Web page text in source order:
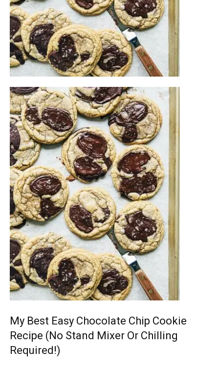
My Best Easy Chocolate Chip Cookie
Recipe (No Stand Mixer Or Chilling
Required!)